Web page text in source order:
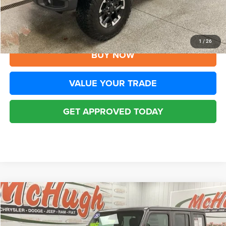
1 / 26
Disclaimers
CLICK TO CALL
BUY NOW
VALUE YOUR TRADE
GET APPROVED TODAY
2025Jeep WranglerRubicon 4xe
Special Offer
Price Drop
$32,194
BEST PRICE
Compare Vehicle